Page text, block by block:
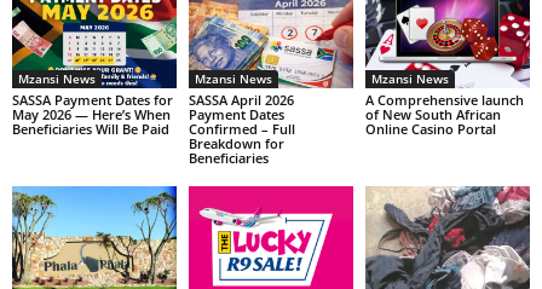
Mzansi News
SASSA Payment Dates for
May 2026 — Here’s When
Beneficiaries Will Be Paid
Mzansi News
SASSA April 2026
Payment Dates
Confirmed – Full
Breakdown for
Beneficiaries
Mzansi News
A Comprehensive launch
of New South African
Online Casino Portal